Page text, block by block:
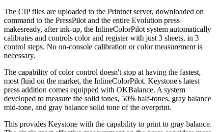
The CIP files are uploaded to the Printnet server, downloaded on
command to the PressPilot and the entire Evolution press
makesready, after ink-up, the InlineColorPilot system automatically
calibrates and controls color and register with just 3 sheets, in 3
control steps. No on-console calibration or color measurement is
necessary.
The capability of color control doesn't stop at having the fastest,
most fluid on the market, the InlineColorPilot. Keystone's latest
press addition comes equipped with OKBalance. A system
developed to measure the solid tones, 50% half-tones, gray balance
mid-tone, and gray balance solid tone of the overprint.
This provides Keystone with the capability to print to gray balance.